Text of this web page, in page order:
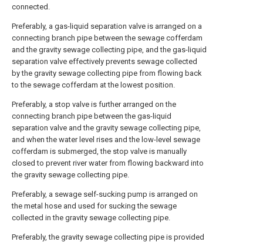
connected.
Preferably, a gas-liquid separation valve is arranged on a
connecting branch pipe between the sewage cofferdam
and the gravity sewage collecting pipe, and the gas-liquid
separation valve effectively prevents sewage collected
by the gravity sewage collecting pipe from flowing back
to the sewage cofferdam at the lowest position.
Preferably, a stop valve is further arranged on the
connecting branch pipe between the gas-liquid
separation valve and the gravity sewage collecting pipe,
and when the water level rises and the low-level sewage
cofferdam is submerged, the stop valve is manually
closed to prevent river water from flowing backward into
the gravity sewage collecting pipe.
Preferably, a sewage self-sucking pump is arranged on
the metal hose and used for sucking the sewage
collected in the gravity sewage collecting pipe.
Preferably, the gravity sewage collecting pipe is provided